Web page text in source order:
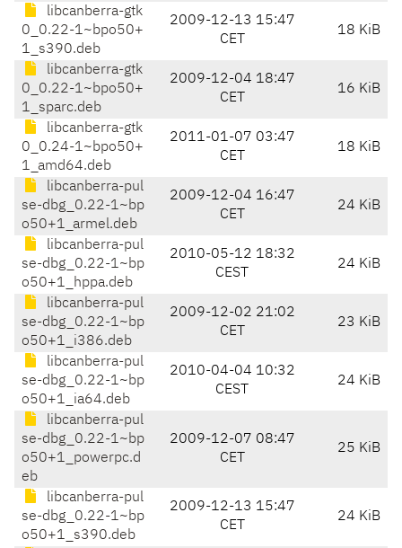
libcanberra-gtk
0_0.22-1~bpo50+
1_s390.deb
2009-12-13 15:47
CET
18 KiB
libcanberra-gtk
0_0.22-1~bpo50+
1_sparc.deb
2009-12-04 18:47
CET
16 KiB
libcanberra-gtk
0_0.24-1~bpo50+
1_amd64.deb
2011-01-07 03:47
CET
18 KiB
libcanberra-pul
se-dbg_0.22-1~bp
o50+1_armel.deb
2009-12-04 16:47
CET
24 KiB
libcanberra-pul
se-dbg_0.22-1~bp
o50+1_hppa.deb
2010-05-12 18:32
CEST
24 KiB
libcanberra-pul
se-dbg_0.22-1~bp
o50+1_i386.deb
2009-12-02 21:02
CET
23 KiB
libcanberra-pul
se-dbg_0.22-1~bp
o50+1_ia64.deb
2010-04-04 10:32
CEST
24 KiB
libcanberra-pul
se-dbg_0.22-1~bp
o50+1_powerpc.d
eb
2009-12-07 08:47
CET
25 KiB
libcanberra-pul
se-dbg_0.22-1~bp
o50+1_s390.deb
2009-12-13 15:47
CET
24 KiB